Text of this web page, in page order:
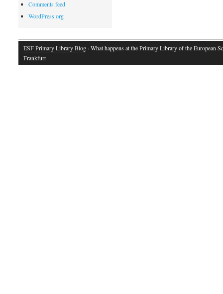
Comments feed
WordPress.org
ESF Primary Library Blog · What happens at the Primary Library of the European
Frankfurt